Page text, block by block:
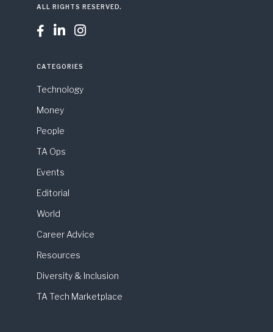
ALL RIGHTS RESERVED.
  
CATEGORIES
Technology
Money
People
TA Ops
Events
Editorial
World
Career Advice
Resources
Diversity & Inclusion
TA Tech Marketplace